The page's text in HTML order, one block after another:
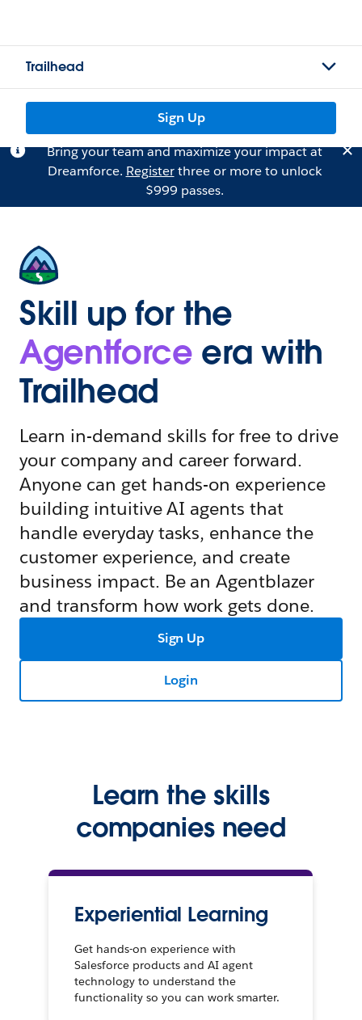
Trailhead
Sign Up
Bring your team and maximize your impact at
Dreamforce. Registerthree or more to unlock
$999 passes.
Skill up for the
Agentforce era with
Trailhead
Learn in-demand skills for free to drive
your company and career forward.
Anyone can get hands-on experience
building intuitive AI agents that
handle everyday tasks, enhance the
customer experience, and create
business impact. Be an Agentblazer
and transform how work gets done.
Sign Up
Login
Learn the skills
companies need
Experiential Learning
Get hands-on experience with
Salesforce products and AI agent
technology to understand the
functionality so you can work smarter.